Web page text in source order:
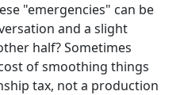
"emergencies" can be
and a slight
half? Sometimes
of smoothing things
tax, not a production